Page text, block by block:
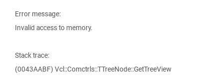
Error message:
Invalid access to memory.
Stack trace:
(0043AABF) Vcl::Comctrls::TTreeNode::GetTreeView